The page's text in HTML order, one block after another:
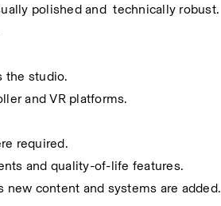
polished and  technically robust.
the studio.
and VR platforms.
required.
and quality-of-life features.
content and systems are added.